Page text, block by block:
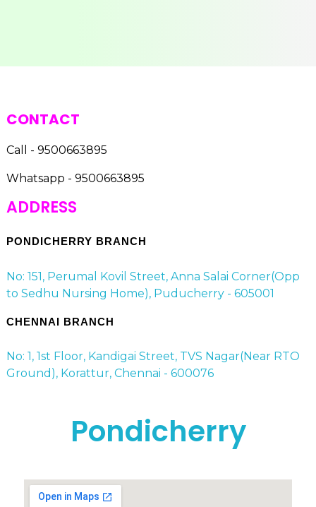
CONTACT
Call - 9500663895
Whatsapp - 9500663895
ADDRESS
PONDICHERRY BRANCH
No: 151, Perumal Kovil Street, Anna Salai Corner(Opp
to Sedhu Nursing Home), Puducherry - 605001
CHENNAI BRANCH
No: 1, 1st Floor, Kandigai Street, TVS Nagar(Near RTO
Ground), Korattur, Chennai - 600076
Pondicherry